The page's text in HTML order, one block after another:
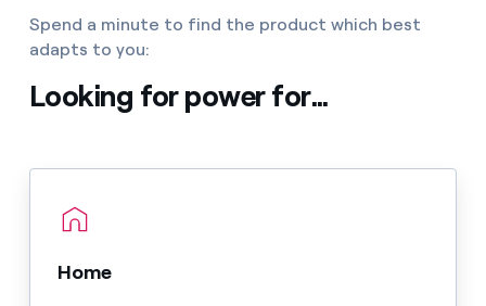
Spend a minute to find the product which best
adapts to you:
Looking for power for...
Home